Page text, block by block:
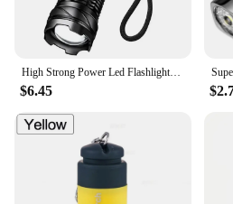
High Strong Power Led Flashlights Tactical Emergency Spotlights Telescopic Zoom Built-in Battery USB Rechargeable Camping Torch
$6.45